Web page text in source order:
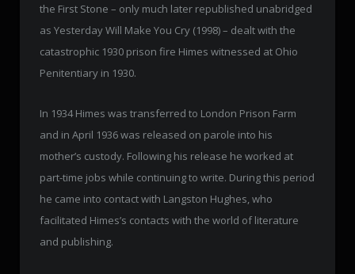
the First Stone – only much later republished unabridged
as Yesterday Will Make You Cry (1998) – dealt with the
catastrophic 1930 prison fire Himes witnessed at Ohio
Penitentiary in 1930.
In 1934 Himes was transferred to London Prison Farm
and in April 1936 was released on parole into his
mother’s custody. Following his release he worked at
part-time jobs while continuing to write. During this period
he came into contact with Langston Hughes, who
facilitated Himes’s contacts with the world of literature
and publishing.